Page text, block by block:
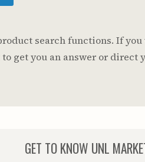
search functions. If
get you an answer or direct
GET TO KNOW UNL